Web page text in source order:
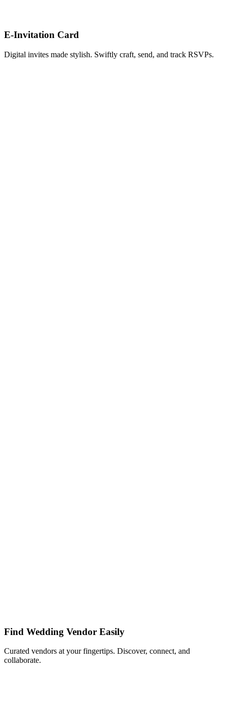
E-Invitation Card
Digital invites made stylish. Swiftly craft, send, and track RSVPs.
Find Wedding Vendor Easily
Curated vendors at your fingertips. Discover, connect, and
collaborate.